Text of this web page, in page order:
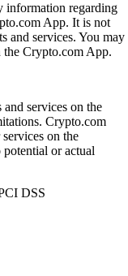
information regarding
App. It is not
and services. You may
the Crypto.com App.
services on the
Crypto.com
on the
or actual